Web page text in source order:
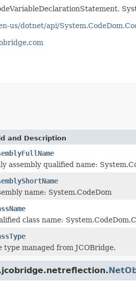
us/dotnet/api/
and Description
assembly qualified name:
name: System.CodeDom
class name:
type managed from JCOBridge.